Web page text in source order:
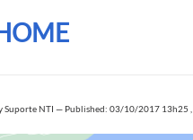
Suporte NTI — Published: 03/10/2017 13h25